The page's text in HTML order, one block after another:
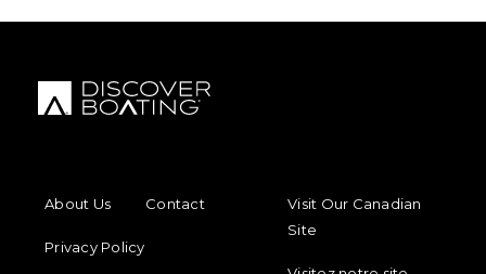
About Us
Contact
Privacy Policy
Visit Our Canadian
Site